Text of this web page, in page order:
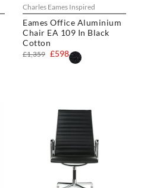
Charles Eames Inspired
Eames Office Aluminium
Chair EA 109 In Black
Cotton
£598
£1,359